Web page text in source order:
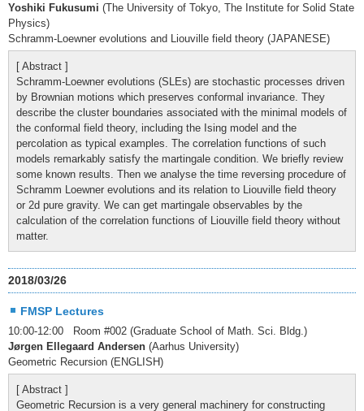
Yoshiki Fukusumi (The University of Tokyo, The Institute for Solid State
Physics)
Schramm-Loewner evolutions and Liouville field theory (JAPANESE)
[ Abstract ]
Schramm-Loewner evolutions (SLEs) are stochastic processes driven
by Brownian motions which preserves conformal invariance. They
describe the cluster boundaries associated with the minimal models of
the conformal field theory, including the Ising model and the
percolation as typical examples. The correlation functions of such
models remarkably satisfy the martingale condition. We briefly review
some known results. Then we analyse the time reversing procedure of
Schramm Loewner evolutions and its relation to Liouville field theory
or 2d pure gravity. We can get martingale observables by the
calculation of the correlation functions of Liouville field theory without
matter.
2018/03/26
FMSP Lectures
10:00-12:00 Room #002 (Graduate School of Math. Sci. Bldg.)
Jørgen Ellegaard Andersen (Aarhus University)
Geometric Recursion (ENGLISH)
[ Abstract ]
Geometric Recursion is a very general machinery for constructing